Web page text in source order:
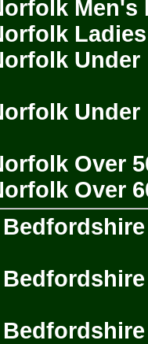
Men's
Ladies
Under
Under
Over
Over